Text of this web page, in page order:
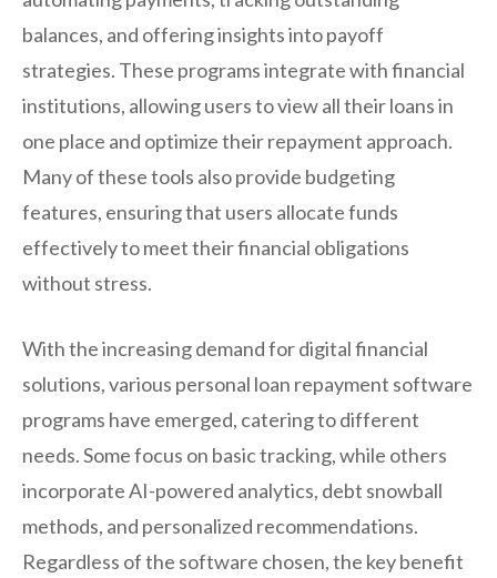
balances, and offering insights into payoff
strategies. These programs integrate with financial
institutions, allowing users to view all their loans in
one place and optimize their repayment approach.
Many of these tools also provide budgeting
features, ensuring that users allocate funds
effectively to meet their financial obligations
without stress.
With the increasing demand for digital financial
solutions, various personal loan repayment software
programs have emerged, catering to different
needs. Some focus on basic tracking, while others
incorporate AI-powered analytics, debt snowball
methods, and personalized recommendations.
Regardless of the software chosen, the key benefit